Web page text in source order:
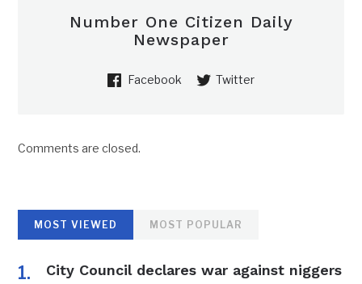
Number One Citizen Daily
Newspaper
Facebook Twitter
Comments are closed.
MOST VIEWED MOST POPULAR
City Council declares war against niggers